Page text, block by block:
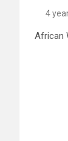
4
African